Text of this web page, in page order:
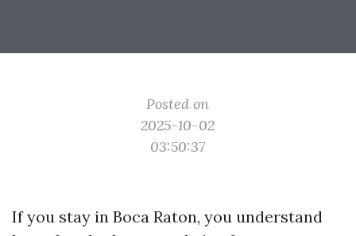
Posted on
2025-10-02
03:50:37
If you stay in Boca Raton, you understand